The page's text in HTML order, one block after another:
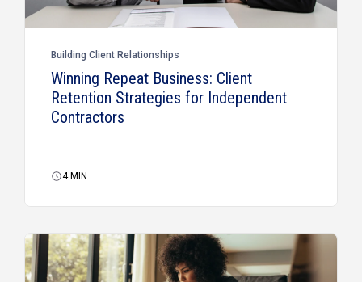
Building Client Relationships
Winning Repeat Business: Client
Retention Strategies for Independent
Contractors
4MIN